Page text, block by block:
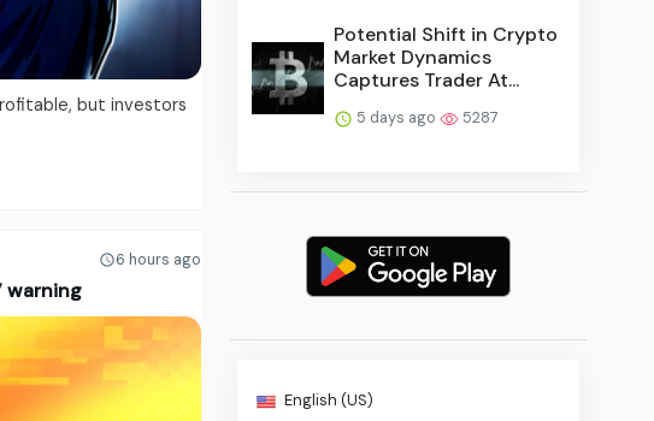
but investors
6 hours ago
warning
Potential Shift in Crypto
Market Dynamics
Captures Trader At...
5 days ago 5287
English (US)